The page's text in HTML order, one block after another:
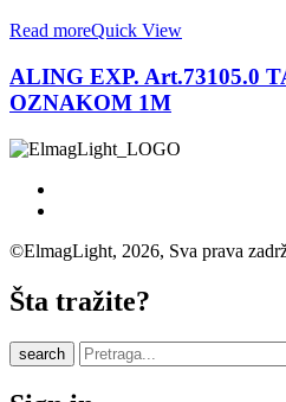
Read moreQuick View
ALING EXP. Art.73105.0
OZNAKOM 1M
©ElmagLight, 2026, Sva prava
Šta tražite?
search